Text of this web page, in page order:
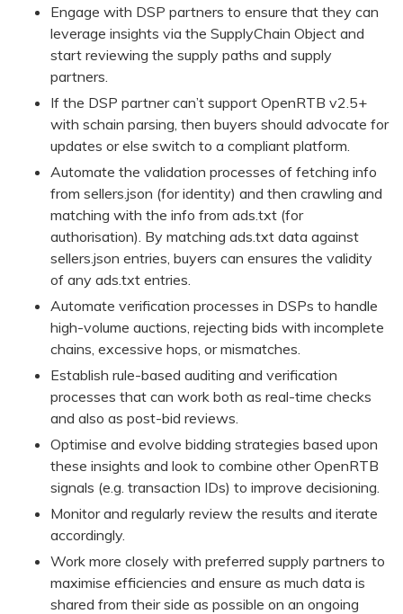
Engage with DSP partners to ensure that they can
leverage insights via the SupplyChain Object and
start reviewing the supply paths and supply
partners.
If the DSP partner can’t support OpenRTB v2.5+
with schain parsing, then buyers should advocate for
updates or else switch to a compliant platform.
Automate the validation processes of fetching info
from sellers.json (for identity) and then crawling and
matching with the info from ads.txt (for
authorisation). By matching ads.txt data against
sellers.json entries, buyers can ensures the validity
of any ads.txt entries.
Automate verification processes in DSPs to handle
high-volume auctions, rejecting bids with incomplete
chains, excessive hops, or mismatches.
Establish rule-based auditing and verification
processes that can work both as real-time checks
and also as post-bid reviews.
Optimise and evolve bidding strategies based upon
these insights and look to combine other OpenRTB
signals (e.g. transaction IDs) to improve decisioning.
Monitor and regularly review the results and iterate
accordingly.
Work more closely with preferred supply partners to
maximise efficiencies and ensure as much data is
shared from their side as possible on an ongoing